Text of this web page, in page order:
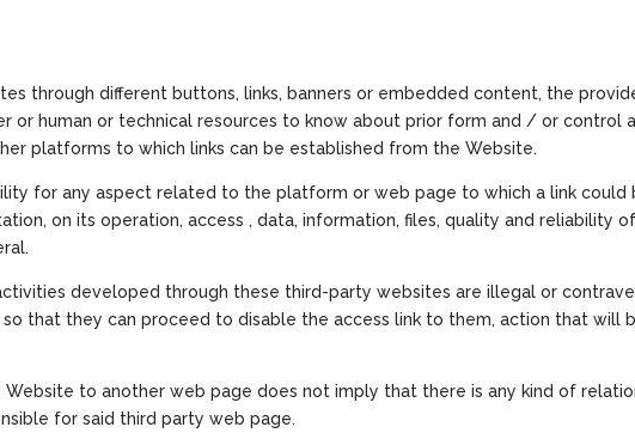
through different buttons, links, banners or embedded content, the
or human or technical resources to know about prior form and / or control
platforms to which links can be established from the Website.
for any aspect related to the platform or web page to which a link could
on its operation, access , data, information, files, quality and reliability
developed through these third-party websites are illegal or
that they can proceed to disable the access link to them, action that will
to another web page does not imply that there is any kind of
for said third party web page.